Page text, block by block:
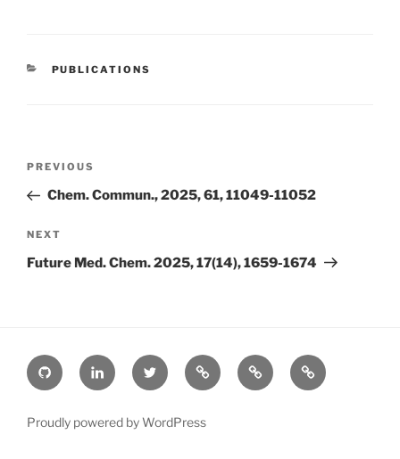
CATEGORIES
PUBLICATIONS
Previous
Post
PREVIOUS
Chem. Commun., 2025, 61, 11049-11052
Next
Post
NEXT
Future Med. Chem. 2025, 17(14), 1659-1674
Github LinkedinTwitter ORCiD Google
Scholar
Bluesky
Proudly powered by WordPress